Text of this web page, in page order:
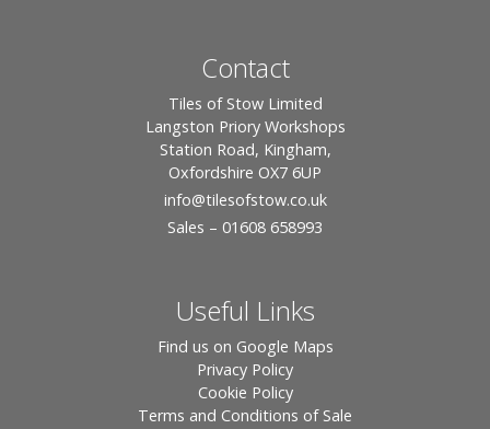
Contact
Tiles of Stow Limited
Langston Priory Workshops
Station Road, Kingham,
Oxfordshire OX7 6UP
info@tilesofstow.co.uk
Sales – 01608 658993
Useful Links
Find us on Google Maps
Privacy Policy
Cookie Policy
Terms and Conditions of Sale